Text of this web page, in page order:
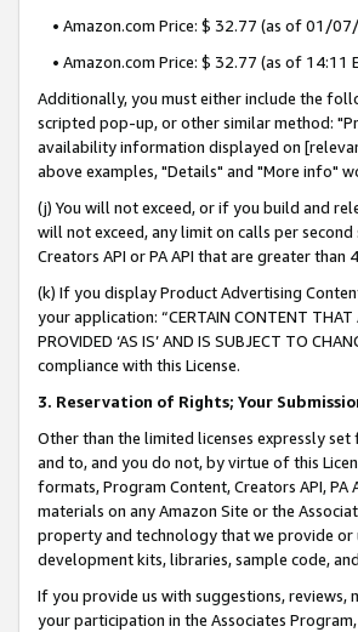
• Amazon.com Price: $ 32.77 (as of 01/
• Amazon.com Price: $ 32.77 (as of 14:11
Additionally, you must either include the
scripted pop-up, or other similar method:
availability information displayed on
above examples, "Details" and "More info"
(j) You will not exceed, or if you build and
will not exceed, any limit on calls per
Creators API or PA API that are greater
(k) If you display Product Advertising
your application: “CERTAIN CONTENT THAT
PROVIDED ‘AS IS’ AND IS SUBJECT TO
compliance with this License.
3. Reservation of Rights; Your
Other than the limited licenses expressly
and to, and you do not, by virtue of this
formats, Program Content, Creators API,
materials on any Amazon Site or the
property and technology that we provide or
development kits, libraries, sample code,
If you provide us with suggestions,
your participation in the Associates